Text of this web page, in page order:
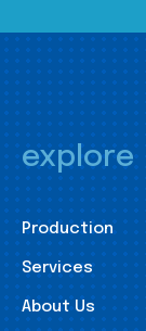
explore
Production
Services
About Us